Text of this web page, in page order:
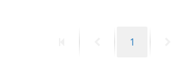
PreviousPage
1